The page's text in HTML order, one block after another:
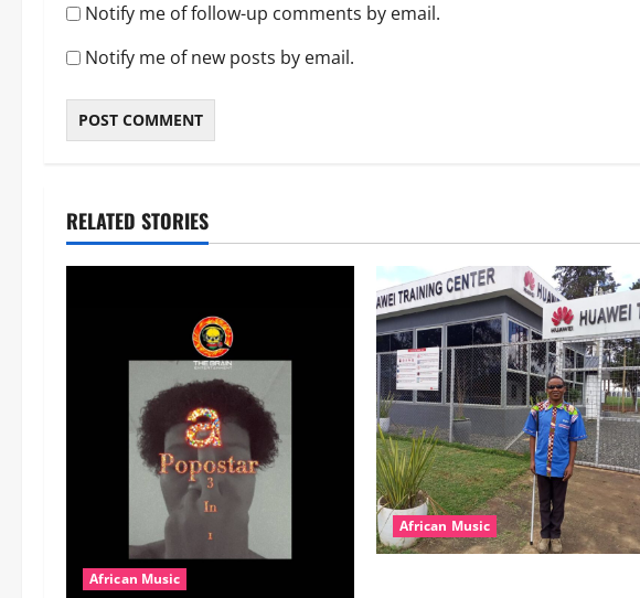
Notify me of follow-up comments by email.
Notify me of new posts by email.
RELATED STORIES
African Music
African Music